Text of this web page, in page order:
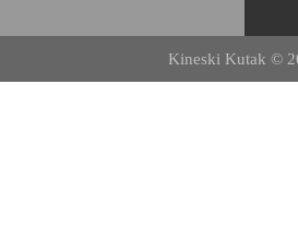
Kineski Kutak ©